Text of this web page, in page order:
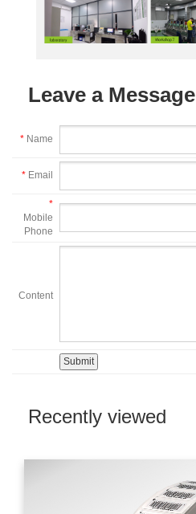
Leave a Message
* Name
* Email
*
Mobile
Phone
Content
Recently viewed